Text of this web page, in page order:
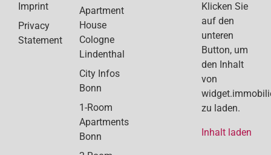
Imprint
Privacy
Statement
Apartment
House
Cologne
Lindenthal
City Infos
Bonn
1-Room
Apartments
Bonn
Klicken Sie
auf den
unteren
Button, um
den Inhalt
von
zu laden.
Inhalt laden